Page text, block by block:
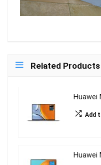
Related Products
Huawei
Add
Huawei